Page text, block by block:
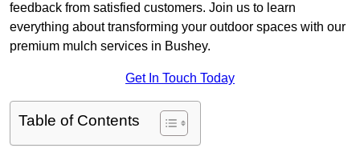
feedback from satisfied customers. Join us to learn
everything about transforming your outdoor spaces with our
premium mulch services in Bushey.
Get In Touch Today
Table of Contents